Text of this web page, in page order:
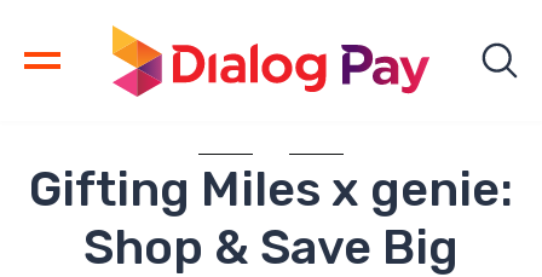
Gifting Miles x genie:
Shop & Save Big